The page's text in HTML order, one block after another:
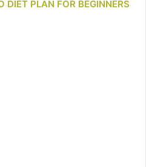
PLAN FOR BEGINNERS